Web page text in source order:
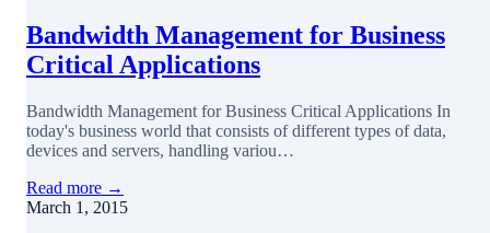
Bandwidth Management for Business
Critical Applications
Bandwidth Management for Business Critical Applications In
today's business world that consists of different types of data,
devices and servers, handling variou…
Read more →
March 1, 2015